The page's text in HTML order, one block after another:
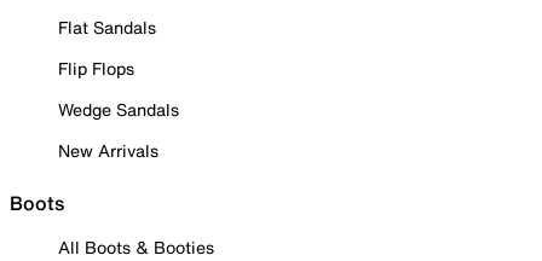
Flat Sandals
Flip Flops
Wedge Sandals
New Arrivals
Boots
All Boots & Booties